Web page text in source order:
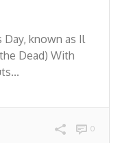
known as Il
Dead) With
0